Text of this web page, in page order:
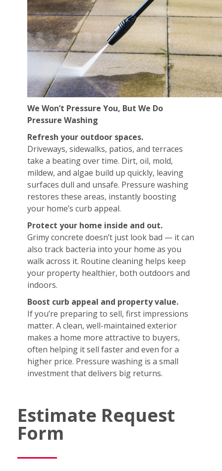
We Won’t Pressure You, But We Do
Pressure Washing
Refresh your outdoor spaces.
Driveways, sidewalks, patios, and terraces
take a beating over time. Dirt, oil, mold,
mildew, and algae build up quickly, leaving
surfaces dull and unsafe. Pressure washing
restores these areas, instantly boosting
your home’s curb appeal.
Protect your home inside and out.
Grimy concrete doesn’t just look bad — it can
also track bacteria into your home as you
walk across it. Routine cleaning helps keep
your property healthier, both outdoors and
indoors.
Boost curb appeal and property value.
If you’re preparing to sell, first impressions
matter. A clean, well-maintained exterior
makes a home more attractive to buyers,
often helping it sell faster and even for a
higher price. Pressure washing is a small
investment that delivers big returns.
Estimate Request
Form